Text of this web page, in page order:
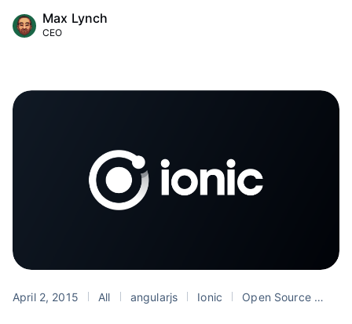
Max Lynch
CEO
April 2, 2015 All angularjs Ionic Open Source